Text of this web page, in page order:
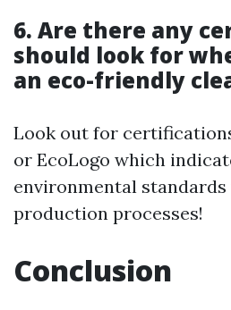
6. Are there any
should look for
an eco-friendly
Look out for
or EcoLogo which
environmental
production processes!
Conclusion